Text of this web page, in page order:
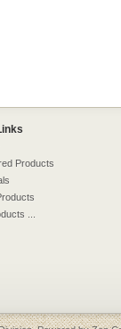
Products
...